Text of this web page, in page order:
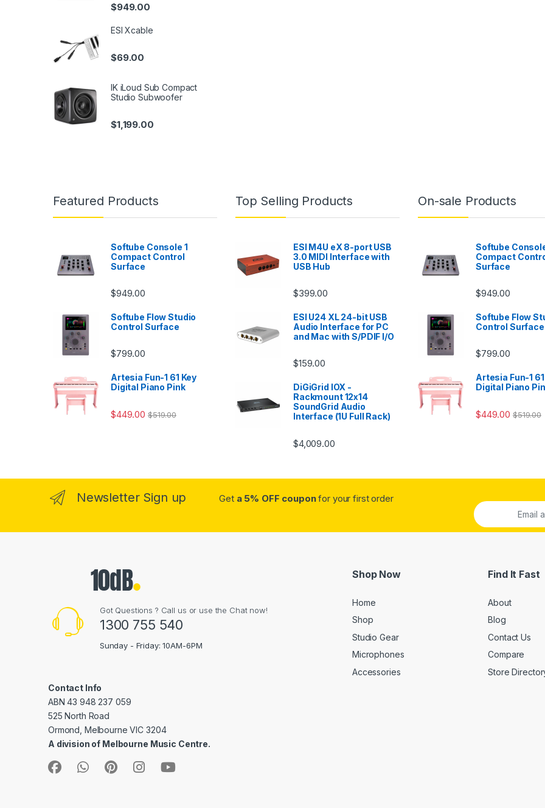
$949.00
ESI Xcable
$69.00
IK iLoud Sub Compact
Studio Subwoofer
$1,199.00
Featured Products
Softube Console 1
Compact Control
Surface
$949.00
Softube Flow Studio
Control Surface
$799.00
Artesia Fun-1 61 Key
Digital Piano Pink
$449.00 $519.00
Top Selling Products
ESI M4U eX 8-port USB
3.0 MIDI Interface with
USB Hub
$399.00
ESI U24 XL 24-bit USB
Audio Interface for PC
and Mac with S/PDIF I/O
$159.00
DiGiGrid IOX -
Rackmount 12x14
SoundGrid Audio
Interface (1U Full Rack)
$4,009.00
On-sale Products
Softube
Compact
Surface
$949.00
Softube Flow
Control Surface
$799.00
Artesia Fun-1
Digital Piano
$449.00 $519.00
Newsletter Sign up Get a 5% OFF couponfor your first order
Got Questions ? Call us or use the Chat now!
1300 755 540
Sunday - Friday: 10AM-6PM
Contact Info
ABN 43 948 237 059
525 North Road
Ormond, Melbourne VIC 3204
A division of Melbourne Music Centre.
Shop Now
Home
Shop
Studio Gear
Microphones
Accessories
Find It Fast
About
Blog
Contact Us
Compare
Store